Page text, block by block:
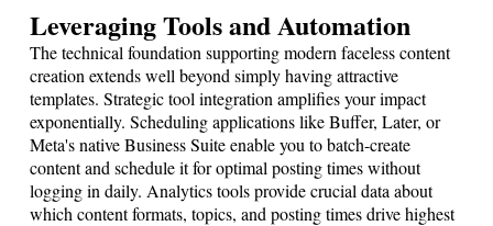
Leveraging Tools and Automation
The technical foundation supporting modern faceless content
creation extends well beyond simply having attractive
templates. Strategic tool integration amplifies your impact
exponentially. Scheduling applications like Buffer, Later, or
Meta's native Business Suite enable you to batch-create
content and schedule it for optimal posting times without
logging in daily. Analytics tools provide crucial data about
which content formats, topics, and posting times drive highest